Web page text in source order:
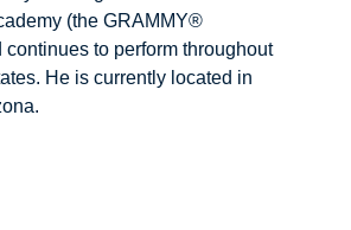
(the GRAMMY®
continues to perform throughout
He is currently located in